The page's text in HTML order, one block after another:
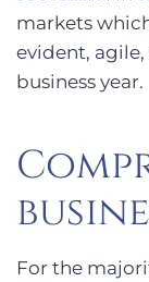
markets
evident,
business year.
For the